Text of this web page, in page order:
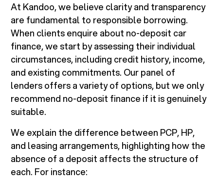
At Kandoo, we believe clarity and transparency
are fundamental to responsible borrowing.
When clients enquire about no-deposit car
finance, we start by assessing their individual
circumstances, including credit history, income,
and existing commitments. Our panel of
lenders offers a variety of options, but we only
recommend no-deposit finance if it is genuinely
suitable.
We explain the difference between PCP, HP,
and leasing arrangements, highlighting how the
absence of a deposit affects the structure of
each. For instance: